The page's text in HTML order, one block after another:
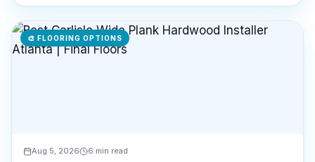
🎨 FLOORING OPTIONS
Aug 5, 2026 6 min read